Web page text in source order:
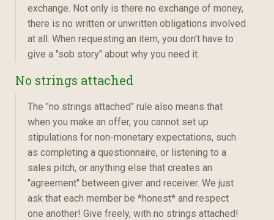
exchange. Not only is there no exchange of money,
there is no written or unwritten obligations involved
at all. When requesting an item, you don't have to
give a "sob story" about why you need it.
No strings attached
The "no strings attached" rule also means that
when you make an offer, you cannot set up
stipulations for non-monetary expectations, such
as completing a questionnaire, or listening to a
sales pitch, or anything else that creates an
"agreement" between giver and receiver. We just
ask that each member be *honest* and respect
one another! Give freely, with no strings attached!